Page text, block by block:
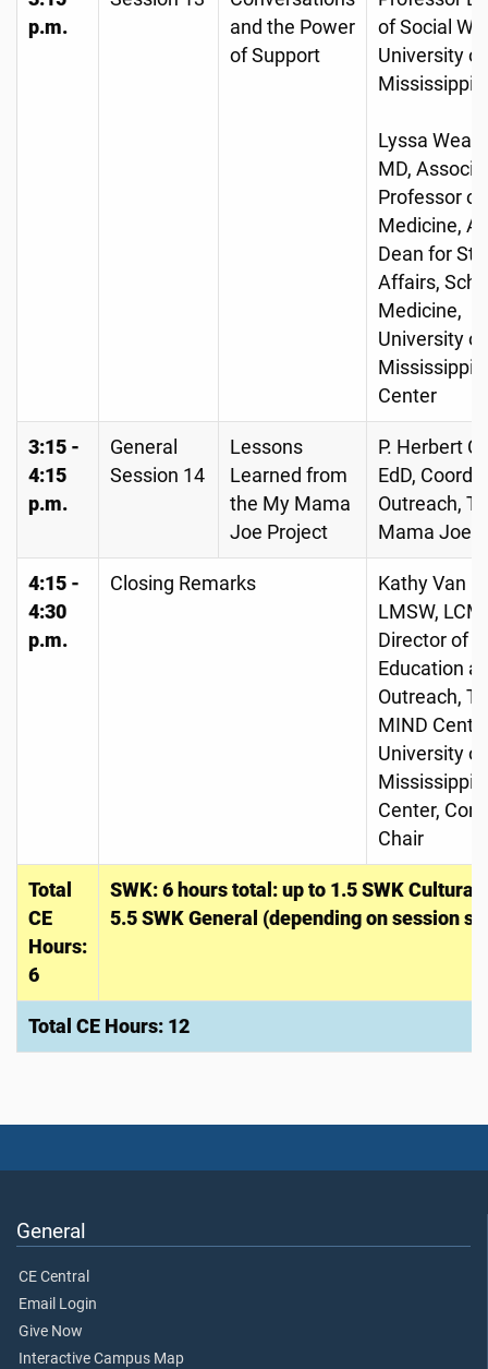
p.m.
and the Power
of Support
of Social
University of
Mississippi
Lyssa
MD,
Professor of
Medicine,
Dean for
Affairs,
Medicine,
University of
Mississippi
Center
3:15 -
4:15
p.m.
General
Session 14
Lessons
Learned from
the My Mama
Joe Project
P. Herbert
EdD,
Outreach,
Mama Joe
4:15 -
4:30
p.m.
Closing Remarks
Kathy Van
LMSW,
Director of
Education
Outreach,
MIND
University of
Mississippi
Center,
Chair
Total
CE
Hours:
6
SWK: 6 hours total: up to 1.5 SWK Cultural
5.5 SWK General (depending on session
Total CE Hours: 12
General
CE Central
Email Login
Give Now
Interactive Campus Map